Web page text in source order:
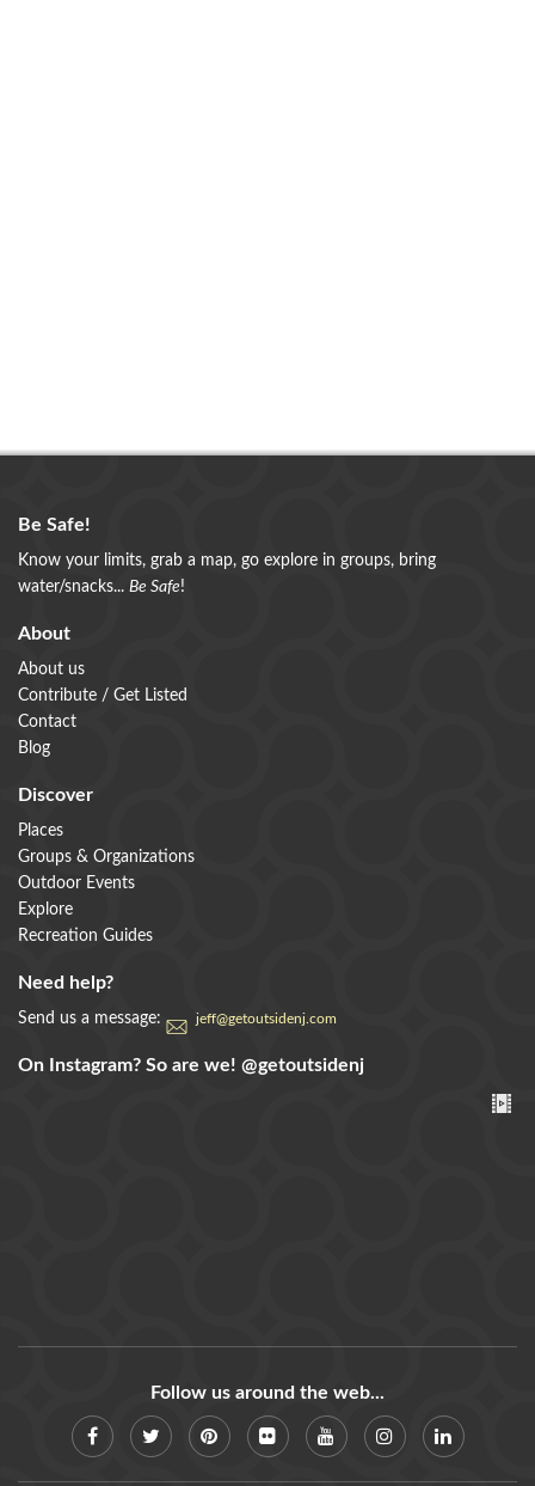
Be Safe!
Know your limits, grab a map, go explore in groups, bring
water/snacks... Be Safe!
About
About us
Contribute / Get Listed
Contact
Blog
Discover
Places
Groups & Organizations
Outdoor Events
Explore
Recreation Guides
Need help?
Send us a message: jeff@getoutsidenj.com
On Instagram? So are we! @getoutsidenj
Follow us around the web...